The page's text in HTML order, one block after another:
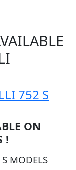
752 S
ON
!
MODELS